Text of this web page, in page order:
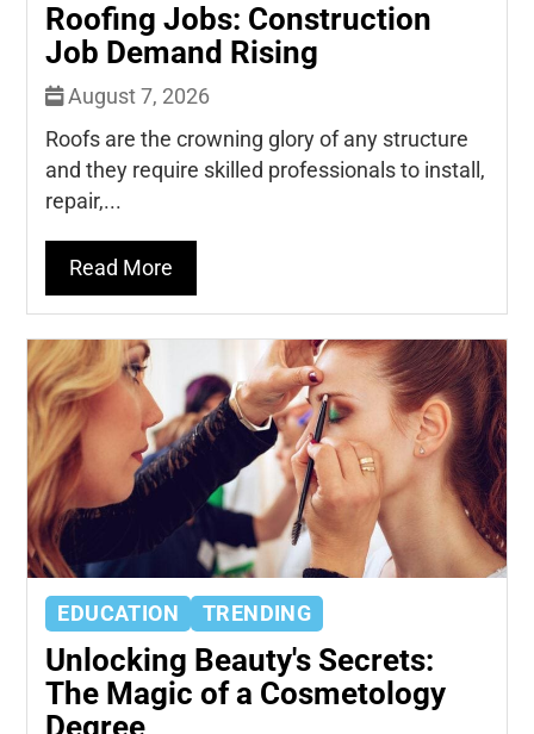
Roofing Jobs: Construction
Job Demand Rising
August 7, 2026
Roofs are the crowning glory of any structure
and they require skilled professionals to install,
repair,...
Read More
EDUCATION TRENDING
Unlocking Beauty's Secrets:
The Magic of a Cosmetology